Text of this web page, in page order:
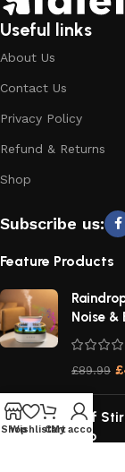
Useful links
About Us
Contact Us
Privacy Policy
Refund & Returns
Shop
Subscribe us:
Feature Products
Noise &
£89.99 £
Self
Cup
Shop
WishlistCart
My account